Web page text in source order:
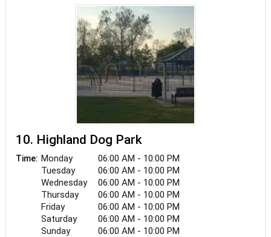
10. Highland Dog Park
Time: Monday
06:00 AM - 10:00 PM
Tuesday
06:00 AM - 10:00 PM
Wednesday
06:00 AM - 10:00 PM
Thursday
06:00 AM - 10:00 PM
Friday
06:00 AM - 10:00 PM
Saturday
06:00 AM - 10:00 PM
Sunday
06:00 AM - 10:00 PM